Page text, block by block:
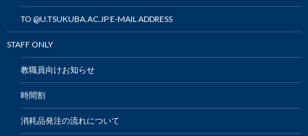
TO @U.TSUKUBA.AC.JP E-MAIL ADDRESS
STAFF ONLY
教職員向けお知らせ
時間割
消耗品発注の流れについて